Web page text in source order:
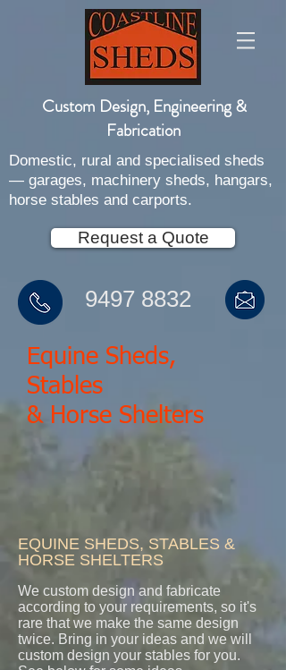
Custom Design, Engineering &
Fabrication
Domestic, rural and specialised sheds
— garages, machinery sheds, hangars,
horse stables and carports.
Request a Quote
9497 8832
Equine Sheds,
Stables
& Horse Shelters
EQUINE SHEDS, STABLES &
HORSE SHELTERS
We custom design and fabricate
according to your requirements, so it's
rare that we make the same design
twice. Bring in your ideas and we will
custom design your stables for you.